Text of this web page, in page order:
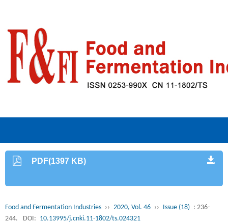
PDF(1397 KB)
Food and Fermentation Industries ›› 2020, Vol. 46 ›› Issue (18) : 236-
244.
DOI: 10.13995/j.cnki.11-1802/ts.024321